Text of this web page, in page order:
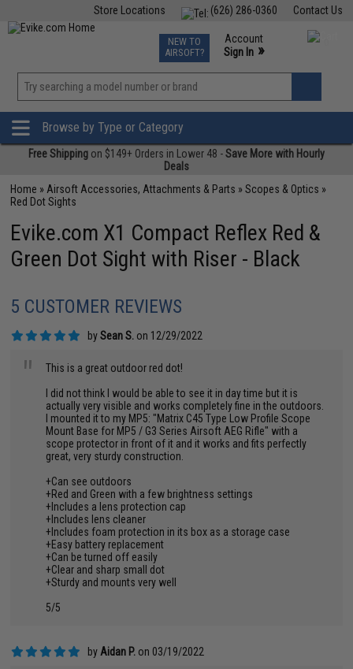
Contact Us
(626) 286-0360
Store Locations
TCG Events
Phone Support M-F 7am-5pm PST
NEW TO
AIRSOFT?
Account
Sign In »
»
Browse by Type or Category
Free Shipping on $149+ Orders in Lower 48 -Save More with Hourly
Deals
Home » Airsoft Accessories, Attachments & Parts »Scopes & Optics »
Red Dot Sights
Evike.com X1 Compact Reflex Red &
Green Dot Sight with Riser - Black
5 CUSTOMER REVIEWS
bySean S. on 12/29/2022
"
This is a great outdoor red dot!
I did not think I would be able to see it in day time but it is
actually very visible and works completely fine in the outdoors.
I mounted it to my MP5: "Matrix C45 Type Low Profile Scope
Mount Base for MP5 / G3 Series Airsoft AEG Rifle" with a
scope protector in front of it and it works and fits perfectly
great, very sturdy construction.
+Can see outdoors
+Red and Green with a few brightness settings
+Includes a lens protection cap
+Includes lens cleaner
+Includes foam protection in its box as a storage case
+Easy battery replacement
+Can be turned off easily
+Clear and sharp small dot
+Sturdy and mounts very well
5/5
by Aidan P. on 03/19/2022